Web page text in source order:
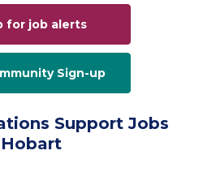
for job alerts
Sign-up
Support Jobs